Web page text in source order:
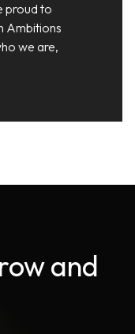
proud to
Ambitions
we are,
and